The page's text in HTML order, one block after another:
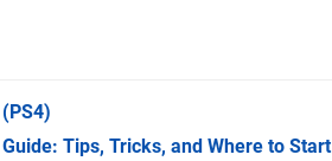
(PS4)
Tips, Tricks, and Where to Start